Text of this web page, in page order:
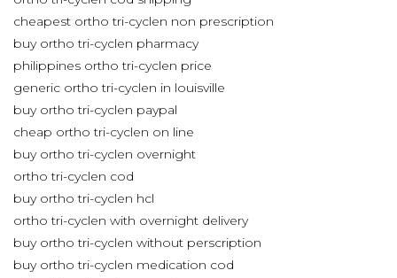
cheapest ortho tri-cyclen non prescription
buy ortho tri-cyclen pharmacy
philippines ortho tri-cyclen price
generic ortho tri-cyclen in louisville
buy ortho tri-cyclen paypal
cheap ortho tri-cyclen on line
buy ortho tri-cyclen overnight
ortho tri-cyclen cod
buy ortho tri-cyclen hcl
ortho tri-cyclen with overnight delivery
buy ortho tri-cyclen without perscription
buy ortho tri-cyclen medication cod